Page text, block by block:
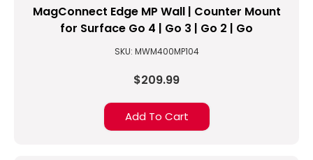
MagConnect Edge MP Wall | Counter Mount
for Surface Go 4 | Go 3 | Go 2 | Go
SKU: MWM400MP104
$209.99
Add To Cart